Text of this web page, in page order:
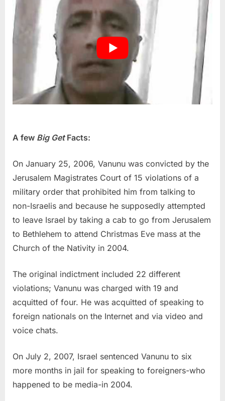
A few Big GetFacts:
On January 25, 2006, Vanunu was convicted by the
Jerusalem Magistrates Court of 15 violations of a
military order that prohibited him from talking to
non-Israelis and because he supposedly attempted
to leave Israel by taking a cab to go from Jerusalem
to Bethlehem to attend Christmas Eve mass at the
Church of the Nativity in 2004.
The original indictment included 22 different
violations; Vanunu was charged with 19 and
acquitted of four. He was acquitted of speaking to
foreign nationals on the Internet and via video and
voice chats.
On July 2, 2007, Israel sentenced Vanunu to six
more months in jail for speaking to foreigners-who
happened to be media-in 2004.